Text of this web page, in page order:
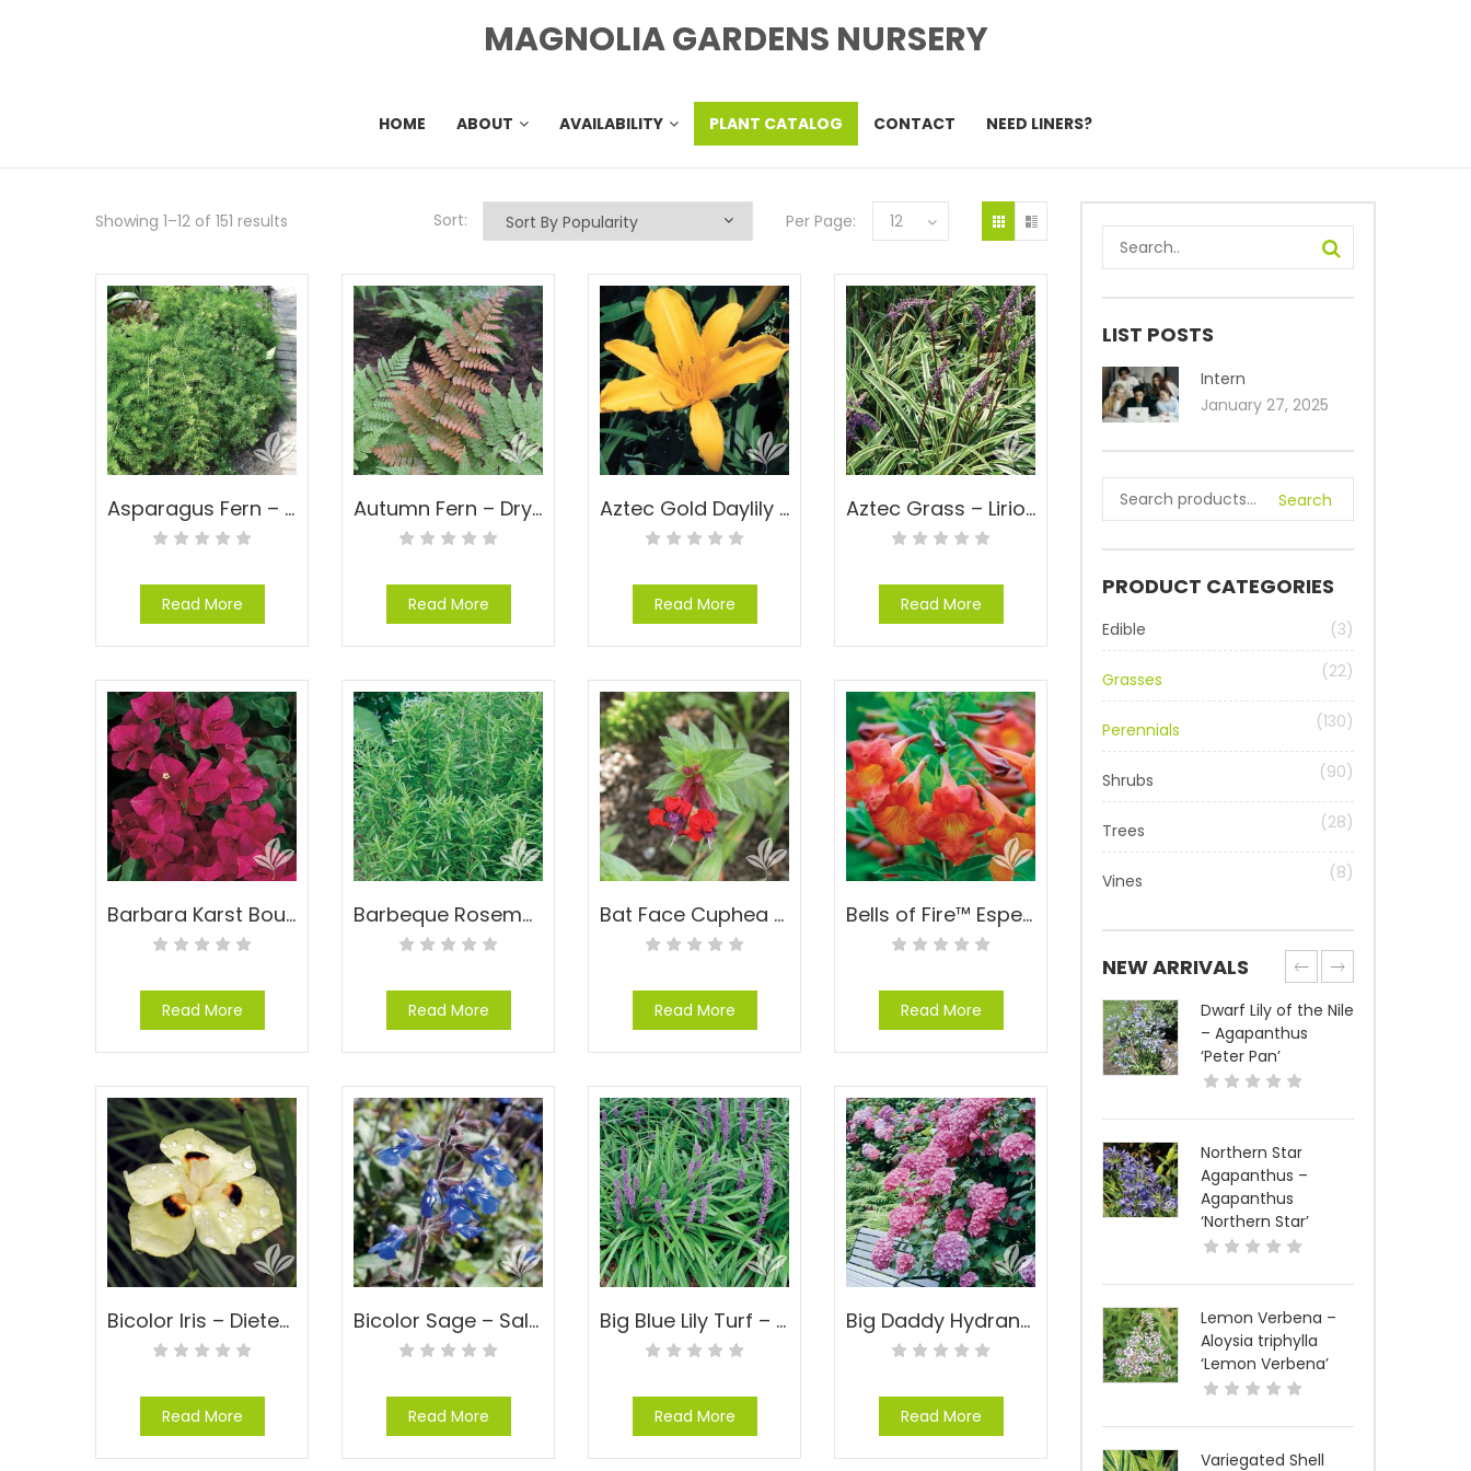
MAGNOLIA GARDENS NURSERY
HOME ABOUT AVAILABILITY PLANT CATALOG CONTACT NEED LINERS?
Showing 1–12 of 151 results Sort: Per Page: 12
Asparagus Fern – Asparagus densiflorus ‘Sprengeri’
Read More
Autumn Fern – Dryopteris erythrosora
Read More
Aztec Gold Daylily – Hemerocallis ‘Aztec Gold’
Read More
Aztec Grass – Liriope muscari ‘Aztec’
Read More
Barbara Karst Bougainvillea – Bougainvillea ‘Barbara Karst’
Read More
Barbeque Rosemary – Rosmarinus officinalis ‘Barbeque’
Read More
Bat Face Cuphea – Cuphea llavea
Read More
Bells of Fire™ Esperanza – Tecoma ‘TEC6010916’ PP#24170
Read More
Bicolor Iris – Dietes bicolor (Moraea)
Read More
Bicolor Sage – Salvia sinaloensis
Read More
Big Blue Lily Turf – Liriope muscari ‘Big Blue’
Read More
Big Daddy Hydrangea – Hydrangea macrophylla ‘Big Daddy’ PP#14527
Read More
LIST POSTS
Intern
January 27, 2025
Search
PRODUCT CATEGORIES
Edible (3)
Grasses (22)
Perennials (130)
Shrubs (90)
Trees (28)
Vines (8)
NEW ARRIVALS
Dwarf Lily of the Nile
– Agapanthus
‘Peter Pan’
Northern Star
Agapanthus –
Agapanthus
‘Northern Star’
Lemon Verbena –
Aloysia triphylla
‘Lemon Verbena’
Variegated Shell